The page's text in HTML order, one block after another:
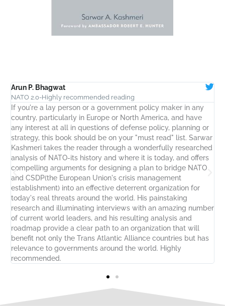
Arun P. Bhagwat
NATO 2.0-Highly recommended reading
If you're a lay person or a government policy maker in any
country, particularly in Europe or North America, and have
any interest at all in questions of defense policy, planning or
strategy, this book should be on your "must read" list. Sarwar
Kashmeri takes the reader through a wonderfully researched
analysis of NATO-its history and where it is today, and offers
compelling arguments for designing a plan to bridge NATO
and CSDP(the European Union's crisis management
establishment) into an effective deterrent organization for
today's real threats around the world. His painstaking
research and illuminating interviews with an amazing number
of current world leaders, and his resulting analysis and
roadmap provide a clear path to an organization that will
benefit not only the Trans Atlantic Alliance countries but has
relevance to governments around the world. Highly
recommended.